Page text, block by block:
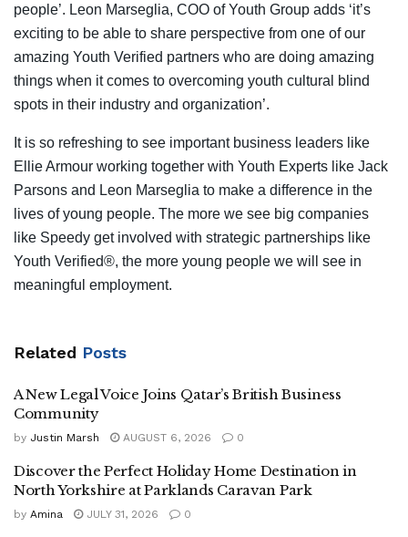
people’. Leon Marseglia, COO of Youth Group adds ‘it’s
exciting to be able to share perspective from one of our
amazing Youth Verified partners who are doing amazing
things when it comes to overcoming youth cultural blind
spots in their industry and organization’.
It is so refreshing to see important business leaders like
Ellie Armour working together with Youth Experts like Jack
Parsons and Leon Marseglia to make a difference in the
lives of young people. The more we see big companies
like Speedy get involved with strategic partnerships like
Youth Verified®, the more young people we will see in
meaningful employment.
Related Posts
A New Legal Voice Joins Qatar’s British Business
Community
by Justin Marsh AUGUST 6, 2026 0
Discover the Perfect Holiday Home Destination in
North Yorkshire at Parklands Caravan Park
by Amina JULY 31, 2026 0